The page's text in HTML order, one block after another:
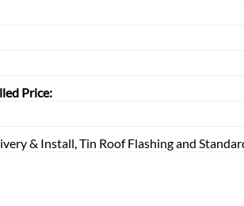
Price:
& Install, Tin Roof Flashing and